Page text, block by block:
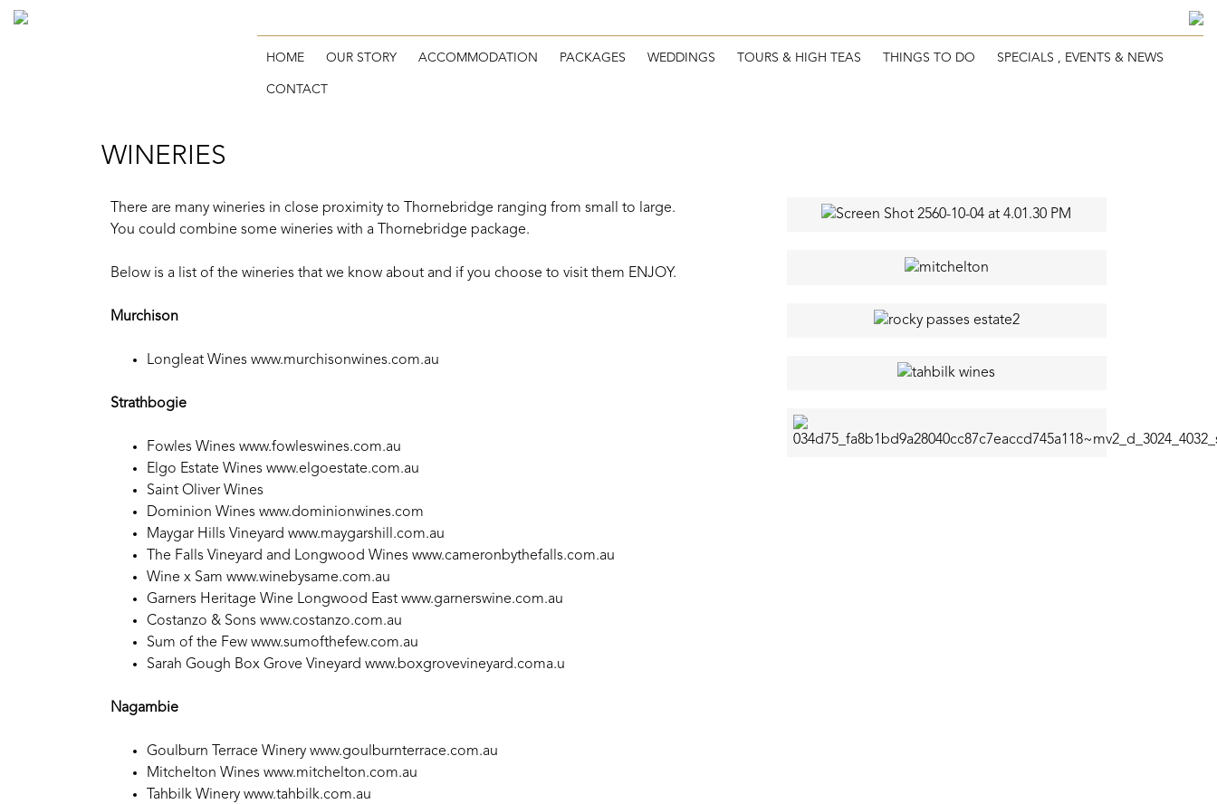
HOME OUR STORY ACCOMMODATION PACKAGES WEDDINGS TOURS & HIGH TEAS THINGS TO DO SPECIALS , EVENTS & NEWS
CONTACT
WINERIES
There are many wineries in close proximity to Thornebridge ranging from small to large.
You could combine some wineries with a Thornebridge package.
Below is a list of the wineries that we know about and if you choose to visit them ENJOY.
Murchison
Longleat Wines www.murchisonwines.com.au
Strathbogie
Fowles Wines www.fowleswines.com.au
Elgo Estate Wines www.elgoestate.com.au
Saint Oliver Wines
Dominion Wines www.dominionwines.com
Maygar Hills Vineyard www.maygarshill.com.au
The Falls Vineyard and Longwood Wines www.cameronbythefalls.com.au
Wine x Sam www.winebysame.com.au
Garners Heritage Wine Longwood East www.garnerswine.com.au
Costanzo & Sons www.costanzo.com.au
Sum of the Few www.sumofthefew.com.au
Sarah Gough Box Grove Vineyard www.boxgrovevineyard.coma.u
Nagambie
Goulburn Terrace Winery www.goulburnterrace.com.au
Mitchelton Wines www.mitchelton.com.au
Tahbilk Winery www.tahbilk.com.au